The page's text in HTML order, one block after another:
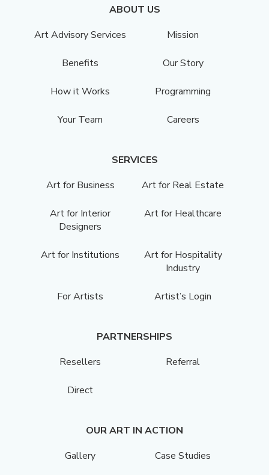
ABOUT US
Art Advisory Services
Mission
Benefits Our Story
How it Works Programming
Your Team Careers
SERVICES
Art for Business
Art for Real Estate
Art for Interior
Designers
Art for Healthcare
Art for Institutions
Art for Hospitality
Industry
For Artists Artist’s Login
PARTNERSHIPS
Resellers
Referral
Direct
OUR ART IN ACTION
Gallery
Case Studies